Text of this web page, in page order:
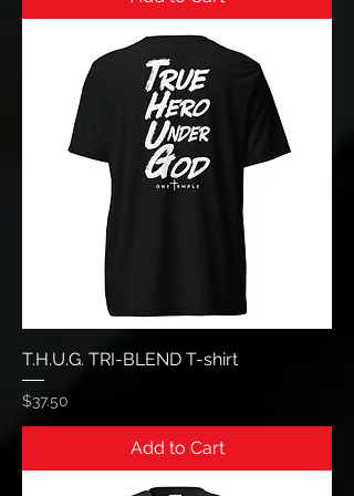
T.H.U.G. TRI-BLEND T-shirt
Price
$37.50
Add to Cart